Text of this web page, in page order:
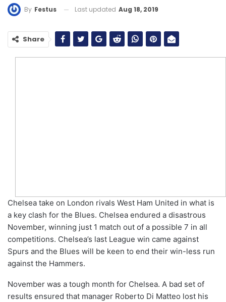
By Festus Last updated Aug 18, 2019
Share
Chelsea take on London rivals West Ham United in what is
a key clash for the Blues. Chelsea endured a disastrous
November, winning just 1 match out of a possible 7 in all
competitions. Chelsea’s last League win came against
Spurs and the Blues will be keen to end their win-less run
against the Hammers.
November was a tough month for Chelsea. A bad set of
results ensured that manager Roberto Di Matteo lost his